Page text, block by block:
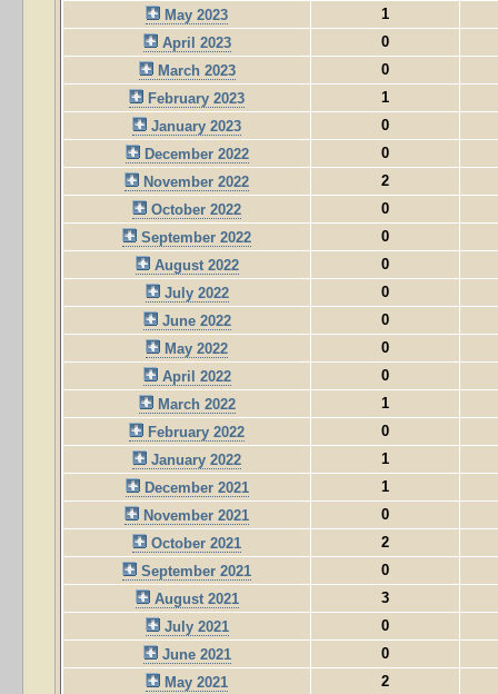
May 2023
1
April 2023
0
March 2023
0
February 2023
1
January 2023
0
December 2022
0
November 2022
2
October 2022
0
September 2022
0
August 2022
0
July 2022
0
June 2022
0
May 2022
0
April 2022
0
March 2022
1
February 2022
0
January 2022
1
December 2021
1
November 2021
0
October 2021
2
September 2021
0
August 2021
3
July 2021
0
June 2021
0
May 2021
2